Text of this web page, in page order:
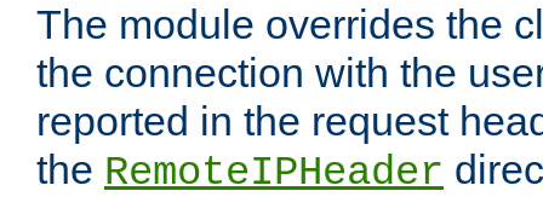
The module overrides the
the connection with the
reported in the request
the RemoteIPHeader